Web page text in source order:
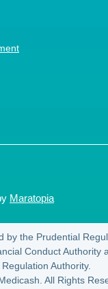
Maratopia
by the Prudential
Conduct Authority
Regulation Authority.
All Rights